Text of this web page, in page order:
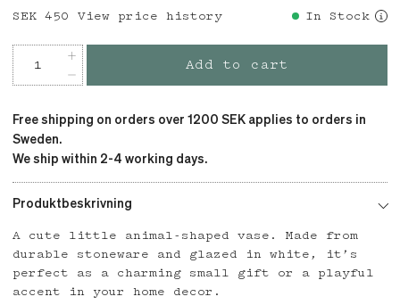
Price : SEK 450
SEK 450 View price history In Stock
Add to cart
Free shipping on orders over 1200 SEK applies to orders in
Sweden.
We ship within 2-4 working days.
Produktbeskrivning
A cute little animal-shaped vase. Made from
durable stoneware and glazed in white, it’s
perfect as a charming small gift or a playful
accent in your home decor.